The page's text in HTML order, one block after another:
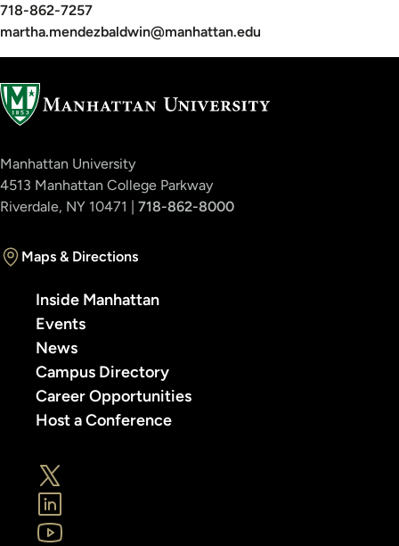
718-862-7257
martha.mendezbaldwin@manhattan.edu
Manhattan University
4513 Manhattan College Parkway
Riverdale, NY 10471 | 718-862-8000
Maps & Directions
Inside Manhattan
Events
News
Campus Directory
Career Opportunities
Host a Conference